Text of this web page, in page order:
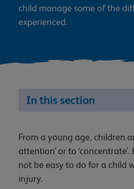
child manage some of the
experienced.
In this section
From a young age, children
attention’ or to
not be easy to do for a child
injury.